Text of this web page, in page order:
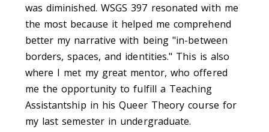
was diminished. WSGS 397 resonated with me
the most because it helped me comprehend
better my narrative with being "in-between
borders, spaces, and identities." This is also
where I met my great mentor, who offered
me the opportunity to fulfill a Teaching
Assistantship in his Queer Theory course for
my last semester in undergraduate.